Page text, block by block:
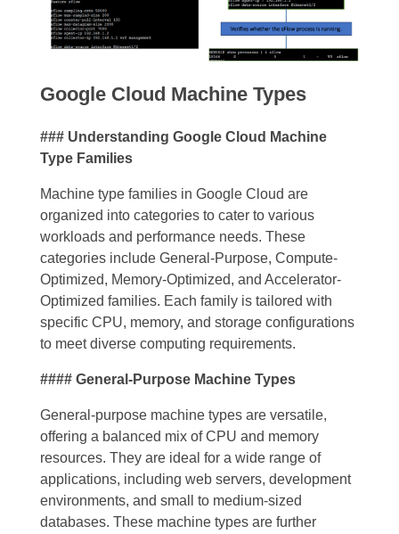
Google Cloud Machine Types
### Understanding Google Cloud Machine
Type Families
Machine type families in Google Cloud are
organized into categories to cater to various
workloads and performance needs. These
categories include General-Purpose, Compute-
Optimized, Memory-Optimized, and Accelerator-
Optimized families. Each family is tailored with
specific CPU, memory, and storage configurations
to meet diverse computing requirements.
#### General-Purpose Machine Types
General-purpose machine types are versatile,
offering a balanced mix of CPU and memory
resources. They are ideal for a wide range of
applications, including web servers, development
environments, and small to medium-sized
databases. These machine types are further